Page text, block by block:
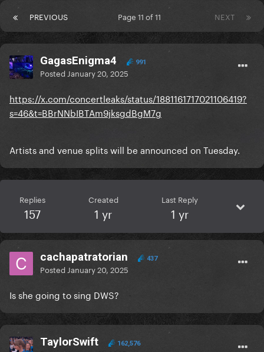
PREVIOUS NEXT
Page 11 of 11
GagasEnigma4 991
Posted January 20, 2025
https://x.com/concertleaks/status/1881161717021106419?
s=46&t=BBrNNbIBTAm9jksgdBgM7g
Artists and venue splits will be announced on Tuesday.
Replies
157
Created
1 yr
Last Reply
1 yr
cachapatratorian 437
Posted January 20, 2025
Is she going to sing DWS?
TaylorSwift 162,576